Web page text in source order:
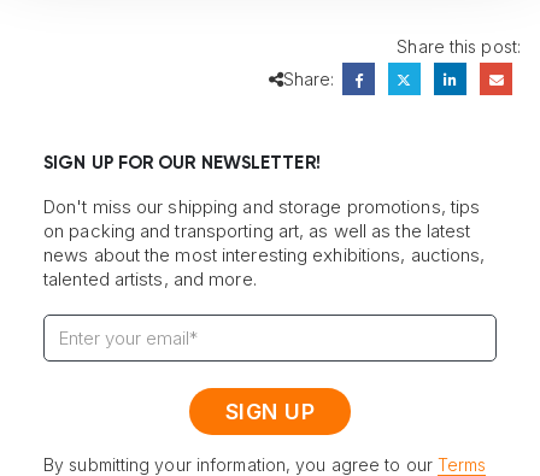
Share this post:
Share:
SIGN UP FOR OUR NEWSLETTER!
Don't miss our shipping and storage promotions, tips
on packing and transporting art, as well as the latest
news about the most interesting exhibitions, auctions,
talented artists, and more.
By submitting your information, you agree to our Terms